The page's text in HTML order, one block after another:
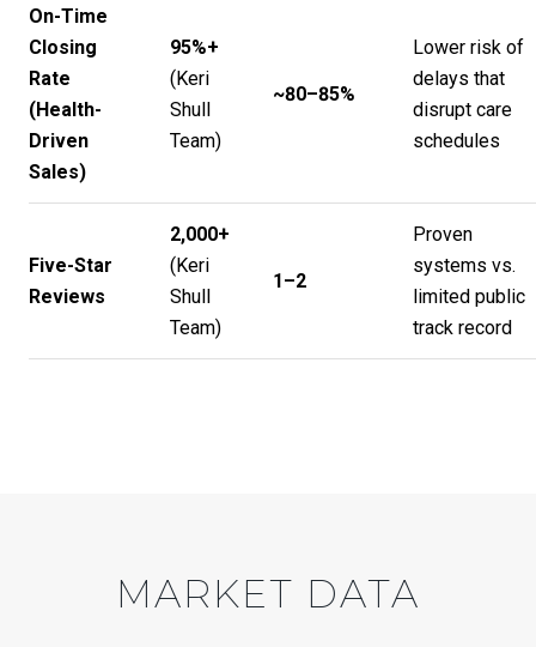
On-Time
Closing
Rate
(Health-
Driven
Sales)
95%+
(Keri
Shull
Team)
~80–85%
Lower risk of
delays that
disrupt care
schedules
Five-Star
Reviews
2,000+
(Keri
Shull
Team)
1–2
Proven
systems vs.
limited public
track record
MARKET DATA